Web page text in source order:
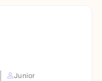
Junior